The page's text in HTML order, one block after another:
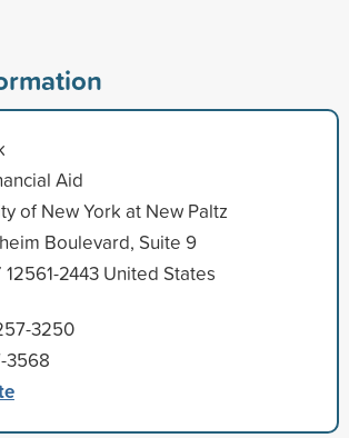
Aid
of New York at New Paltz
Boulevard, Suite 9
2443 United States
3250
3568